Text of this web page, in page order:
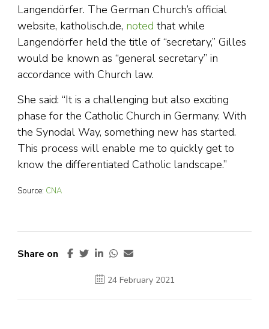
Langendörfer. The German Church’s official
website, katholisch.de, noted that while
Langendörfer held the title of “secretary,” Gilles
would be known as “general secretary” in
accordance with Church law.
She said: “It is a challenging but also exciting
phase for the Catholic Church in Germany. With
the Synodal Way, something new has started.
This process will enable me to quickly get to
know the differentiated Catholic landscape.”
Source: CNA
Share on
24 February 2021